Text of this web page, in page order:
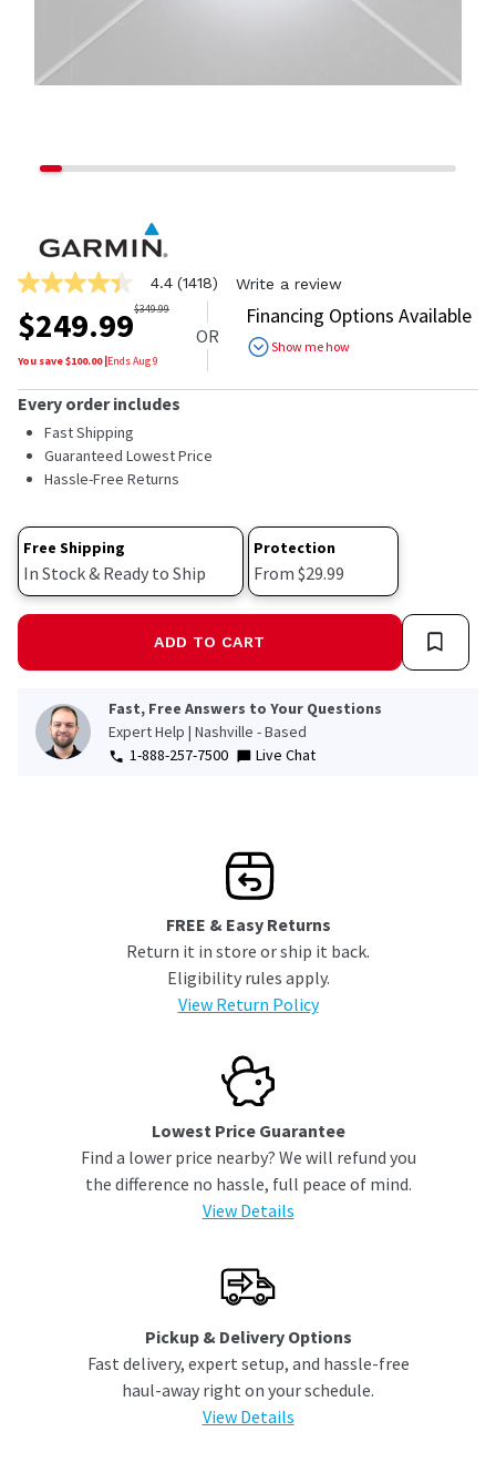
4.4
out
of
5
stars,
rating
value.
Read
1418
Reviews.
Same
link.
4.4 (1418) Write a review
$249.99$349.99
You save $100.00|EndsAug 9
OR
Financing Options Available
Show me how
Every order includes
Fast Shipping
Guaranteed Lowest Price
Hassle-Free Returns
Free Shipping
In Stock & Ready to Ship
Protection
From $29.99
ADD TO CART
Fast, Free Answers to Your Questions
Expert Help | Nashville - Based
1-888-257-7500
Live Chat
FREE & Easy Returns
Return it in store or ship it back.
Eligibility rules apply.
View Return Policy
Lowest Price Guarantee
Find a lower price nearby? We will refund you
the difference no hassle, full peace of mind.
View Details
Pickup & Delivery Options
Fast delivery, expert setup, and hassle-free
haul-away right on your schedule.
View Details